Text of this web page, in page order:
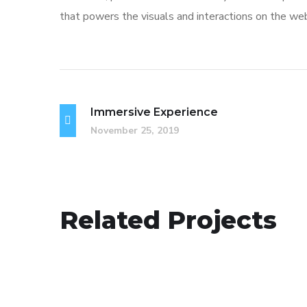
that powers the visuals and interactions on the
Immersive Experience
November 25, 2019
Related Projects
DESIGN / IDEAS